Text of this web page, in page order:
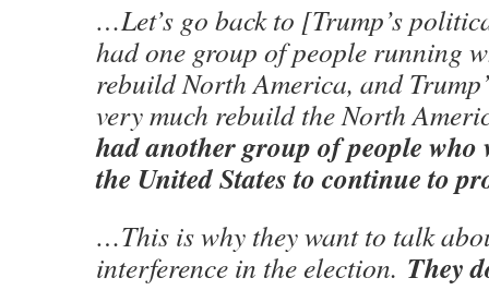
…Let’s go back to [Trump’s
had one group of people running
rebuild North America, and
very much rebuild the North
had another group of people who
the United States to continue to
…This is why they want to talk
interference in the election. They